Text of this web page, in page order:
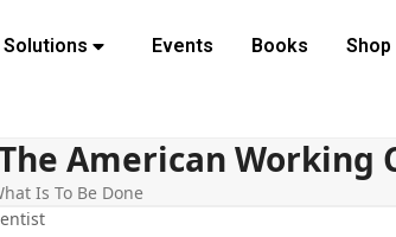
Solutions Events Books Shop
American Working
Is To Be Done